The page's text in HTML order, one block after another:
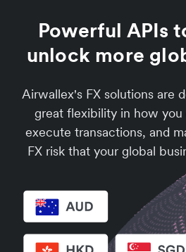
Powerful APIs
unlock more
Airwallex's FX solutions are
great flexibility in how you
execute transactions, and
FX risk that your global